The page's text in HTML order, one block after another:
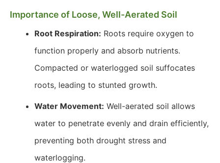
Importance of Loose, Well-Aerated Soil
Root Respiration: Roots require oxygen to
function properly and absorb nutrients.
Compacted or waterlogged soil suffocates
roots, leading to stunted growth.
Water Movement: Well-aerated soil allows
water to penetrate evenly and drain efficiently,
preventing both drought stress and
waterlogging.